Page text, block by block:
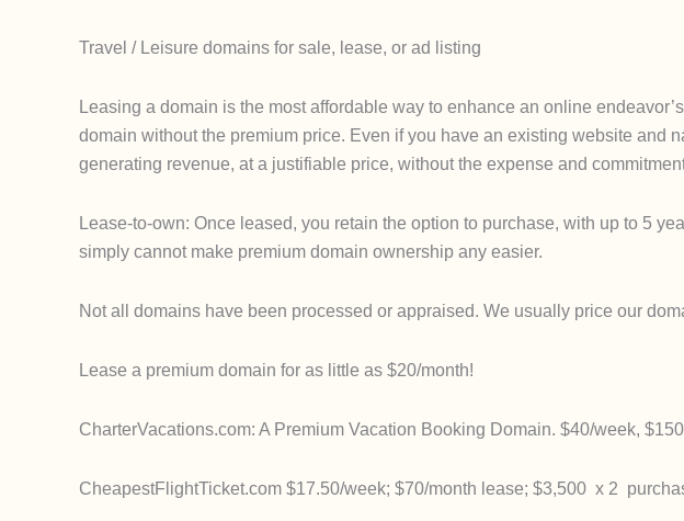
Travel / Leisure domains for sale, lease, or ad listing
Leasing a domain is the most affordable way to enhance an online
domain without the premium price. Even if you have an existing website
generating revenue, at a justifiable price, without the expense and
Lease-to-own: Once leased, you retain the option to purchase, with up to 5
simply cannot make premium domain ownership any easier.
Not all domains have been processed or appraised. We usually price our
Lease a premium domain for as little as $20/month!
CharterVacations.com: A Premium Vacation Booking Domain. $40/week,
CheapestFlightTicket.com $17.50/week; $70/month lease; $3,500 x 2